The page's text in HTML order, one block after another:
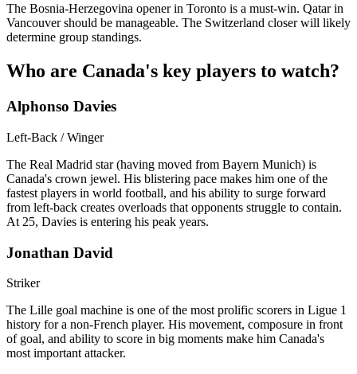
The Bosnia-Herzegovina opener in Toronto is a must-win. Qatar in
Vancouver should be manageable. The Switzerland closer will likely
determine group standings.
Who are Canada's key players to watch?
Alphonso Davies
Left-Back / Winger
The Real Madrid star (having moved from Bayern Munich) is
Canada's crown jewel. His blistering pace makes him one of the
fastest players in world football, and his ability to surge forward
from left-back creates overloads that opponents struggle to contain.
At 25, Davies is entering his peak years.
Jonathan David
Striker
The Lille goal machine is one of the most prolific scorers in Ligue 1
history for a non-French player. His movement, composure in front
of goal, and ability to score in big moments make him Canada's
most important attacker.